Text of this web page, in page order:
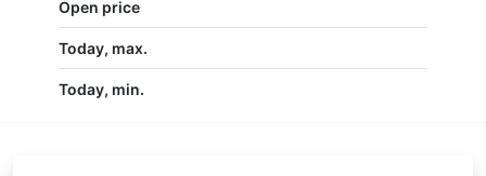
Open price
Today, max.
Today, min.